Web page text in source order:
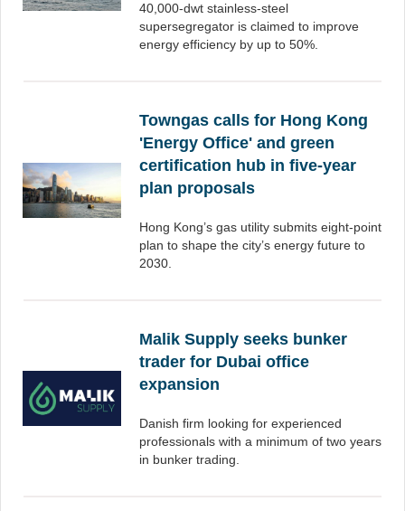
40,000-dwt stainless-steel
supersegregator is claimed to improve
energy efficiency by up to 50%.
Towngas calls for Hong Kong
'Energy Office' and green
certification hub in five-year
plan proposals
Hong Kong’s gas utility submits eight-point
plan to shape the city’s energy future to
2030.
Malik Supply seeks bunker
trader for Dubai office
expansion
Danish firm looking for experienced
professionals with a minimum of two years
in bunker trading.